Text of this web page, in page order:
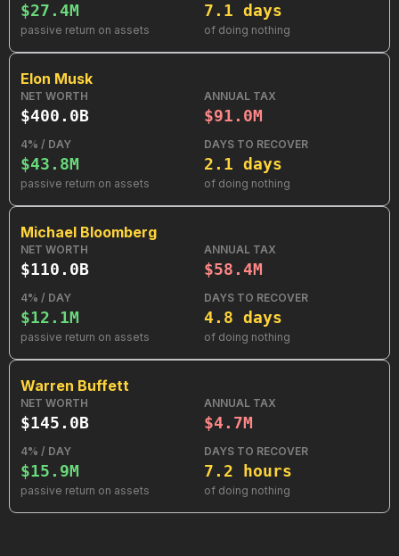
$27.4M
passive return on assets
7.1 days
of doing nothing
Elon Musk
NET WORTH
$400.0B
ANNUAL TAX
$91.0M
4% / DAY
$43.8M
passive return on assets
DAYS TO RECOVER
2.1 days
of doing nothing
Michael Bloomberg
NET WORTH
$110.0B
ANNUAL TAX
$58.4M
4% / DAY
$12.1M
passive return on assets
DAYS TO RECOVER
4.8 days
of doing nothing
Warren Buffett
NET WORTH
$145.0B
ANNUAL TAX
$4.7M
4% / DAY
$15.9M
passive return on assets
DAYS TO RECOVER
7.2 hours
of doing nothing